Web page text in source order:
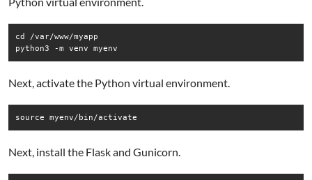
cd /var/www/myapp
Next, activate the Python virtual environment.
Next, install the Flask and Gunicorn.